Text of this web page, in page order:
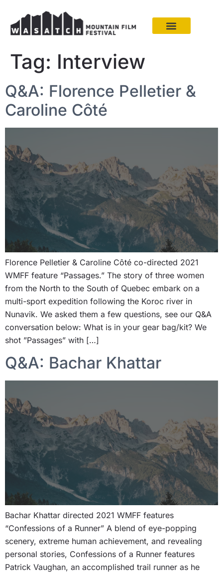
Tag: Interview
Q&A: Florence Pelletier &
Caroline Côté
Florence Pelletier & Caroline Côté co-directed 2021
WMFF feature “Passages.” The story of three women
from the North to the South of Quebec embark on a
multi-sport expedition following the Koroc river in
Nunavik. We asked them a few questions, see our Q&A
conversation below: What is in your gear bag/kit? We
shot ”Passages” with […]
Q&A: Bachar Khattar
Bachar Khattar directed 2021 WMFF features
“Confessions of a Runner” A blend of eye-popping
scenery, extreme human achievement, and revealing
personal stories, Confessions of a Runner features
Patrick Vaughan, an accomplished trail runner as he